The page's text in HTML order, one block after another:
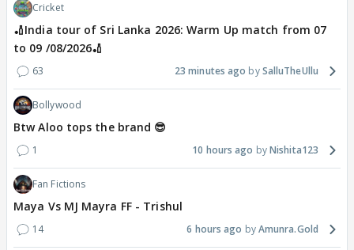
Cricket
🏏India tour of Sri Lanka 2026: Warm Up match from 07
to 09 /08/2026🏏
63 23 minutes ago SalluTheUllu
Bollywood
Btw Aloo tops the brand 😎
1 10 hours ago Nishita123
Fan Fictions
Maya Vs MJ Mayra FF - Trishul
14 6 hours ago Amunra.Gold